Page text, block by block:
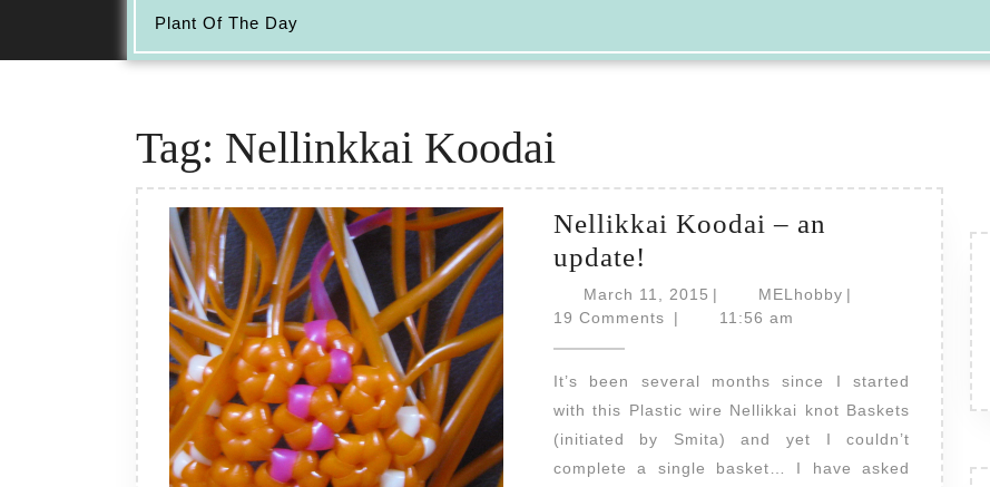
Plant Of The Day
Tag: Nellinkkai Koodai
Nellikkai Koodai – an
update!
Koodai
–
update!
March 11, 2015 March
11,
| MELhobby MELhobby
|
19 Comments
| 11:56 am
It’s been several months since I started
with this Plastic wire Nellikkai knot Baskets
(initiated by Smita) and yet I couldn’t
complete a single basket… I have asked